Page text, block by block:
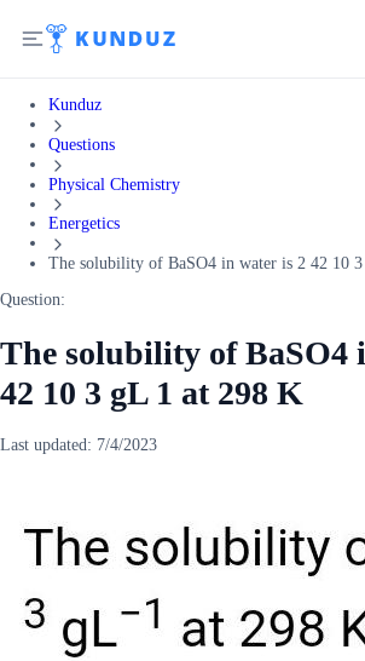
Kunduz
Questions
Physical Chemistry
Energetics
The solubility of BaSO4 in water is 2 42 10
Question:
The solubility of BaSO4
42 10 3 gL 1 at 298 K
Last updated: 7/4/2023